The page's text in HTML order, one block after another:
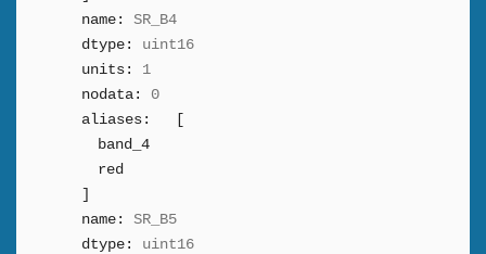
name:
SR_B4
dtype:
uint16
units:
1
nodata:
0
aliases:
band_4
red
name:
SR_B5
dtype:
uint16